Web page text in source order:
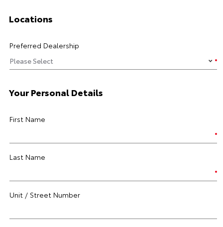
Locations
Preferred Dealership
Your Personal Details
First Name
Last Name
Unit / Street Number